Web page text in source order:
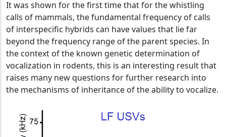
It was shown for the first time that for the whistling
calls of mammals, the fundamental frequency of calls
of interspecific hybrids can have values that lie far
beyond the frequency range of the parent species. In
the context of the known genetic determination of
vocalization in rodents, this is an interesting result that
raises many new questions for further research into
the mechanisms of inheritance of the ability to vocalize.